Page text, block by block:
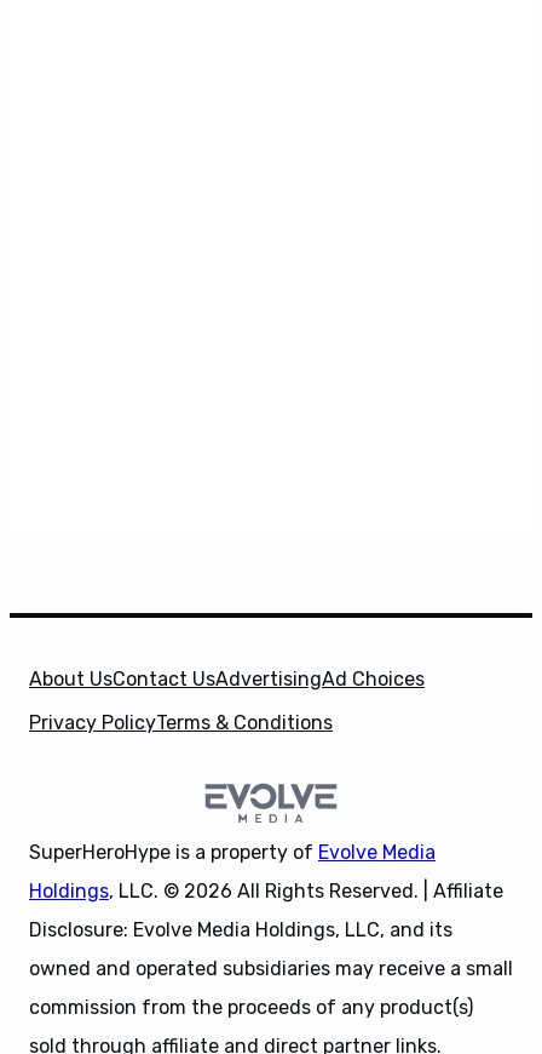
About UsContact UsAdvertisingAd Choices
Privacy PolicyTerms & Conditions
SuperHeroHype is a property of Evolve Media
Holdings, LLC. © 2026 All Rights Reserved. | Affiliate
Disclosure: Evolve Media Holdings, LLC, and its
owned and operated subsidiaries may receive a small
commission from the proceeds of any product(s)
sold through affiliate and direct partner links.